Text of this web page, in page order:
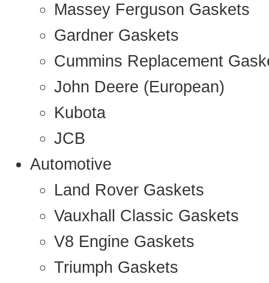
Massey Ferguson Gaskets
Gardner Gaskets
Cummins Replacement
John Deere (European)
Kubota
JCB
Automotive
Land Rover Gaskets
Vauxhall Classic Gaskets
V8 Engine Gaskets
Triumph Gaskets